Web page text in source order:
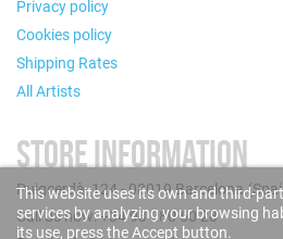
Privacy policy
Cookies policy
Shipping Rates
All Artists
STORE INFORMATION
Puigcerdà, 124 - 08019 Barcelona
Call us now: +34 93 280 60 28
This website uses its own and third-
services by analyzing your browsing
its use, press the Accept button.